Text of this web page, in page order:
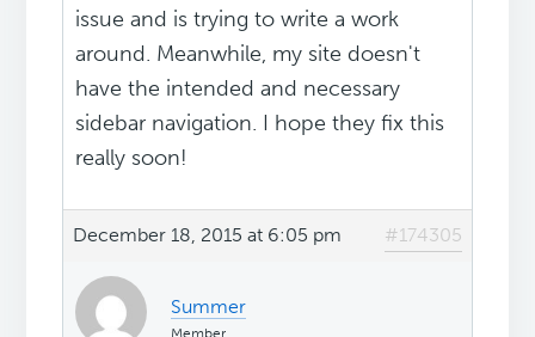
issue and is trying to write a work
around. Meanwhile, my site doesn't
have the intended and necessary
sidebar navigation. I hope they fix this
really soon!
December 18, 2015 at 6:05 pm #174305
Summer
Member